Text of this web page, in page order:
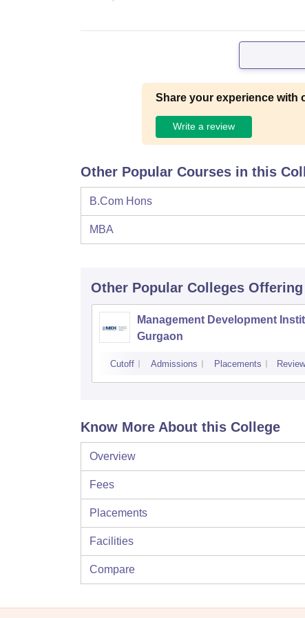
Share your experience with
Write a review
Other Popular Courses in this
B.Com Hons
MBA
Other Popular Colleges
Management Development
Gurgaon
Cutoff Admissions Placements
Know More About this College
Overview
Fees
Placements
Facilities
Compare